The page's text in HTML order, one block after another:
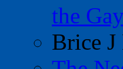
the
Brice